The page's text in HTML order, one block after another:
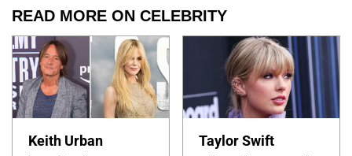
READ MORE ON CELEBRITY
Keith Urban
Taylor Swift